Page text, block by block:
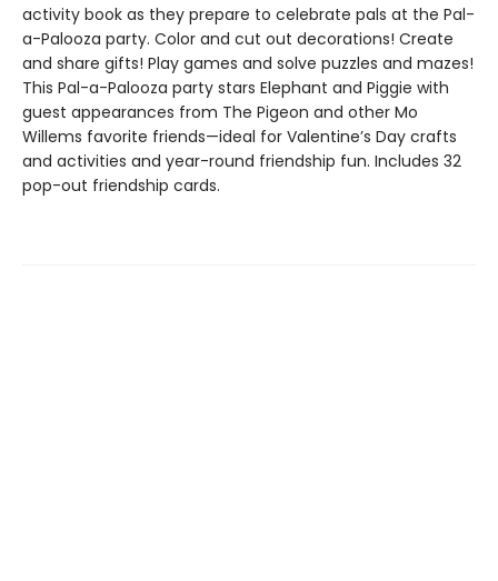
activity book as they prepare to celebrate pals at the Pal-
a-Palooza party. Color and cut out decorations! Create
and share gifts! Play games and solve puzzles and mazes!
This Pal-a-Palooza party stars Elephant and Piggie with
guest appearances from The Pigeon and other Mo
Willems favorite friends—ideal for Valentine’s Day crafts
and activities and year-round friendship fun. Includes 32
pop-out friendship cards.